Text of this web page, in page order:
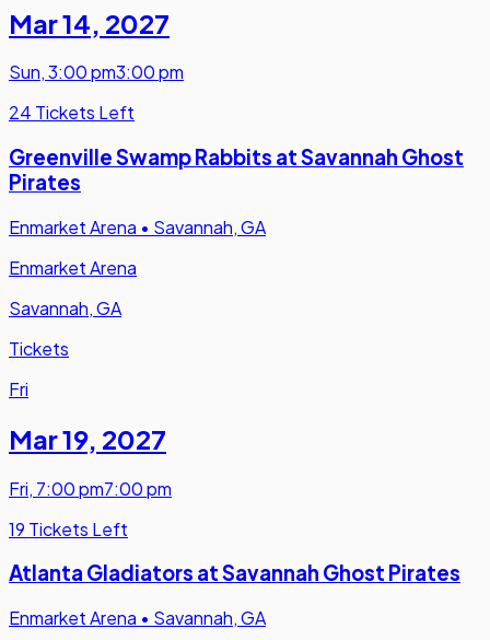
Mar 14, 2027
Sun,3:00 pm3:00 pm
24 Tickets Left
Greenville Swamp Rabbits at Savannah Ghost
Pirates
Enmarket Arena • Savannah, GA
Enmarket Arena
Savannah, GA
Tickets
Fri
Mar 19, 2027
Fri, 7:00 pm7:00 pm
19 Tickets Left
Atlanta Gladiators at Savannah Ghost Pirates
Enmarket Arena • Savannah, GA